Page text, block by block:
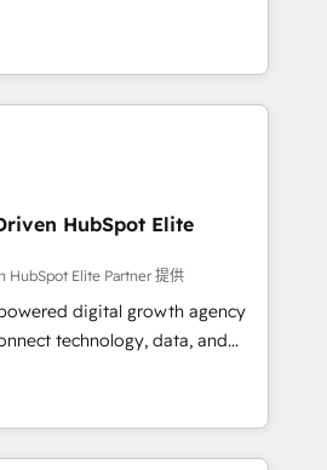
certified consultancy,
and technology to help
use the HubSpot platform
improve your current HubSpot
new one.
HubSpot Elite
HubSpot Elite Partner 提供
digital growth agency
technology, data, and
results. Founded in
across Spain, LATAM, and
companies in building
and customer success